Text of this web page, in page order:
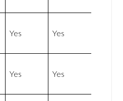
Yes Yes
Yes Yes